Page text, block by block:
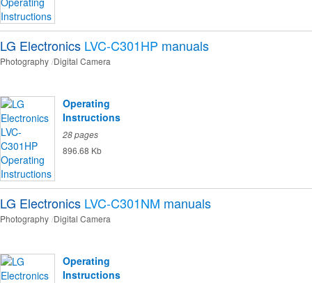
LG Electronics LVC-C301HP manuals
Photography Digital Camera
Operating
Instructions
28 pages
896.68 Kb
LG Electronics LVC-C301NM manuals
Photography Digital Camera
Operating
Instructions